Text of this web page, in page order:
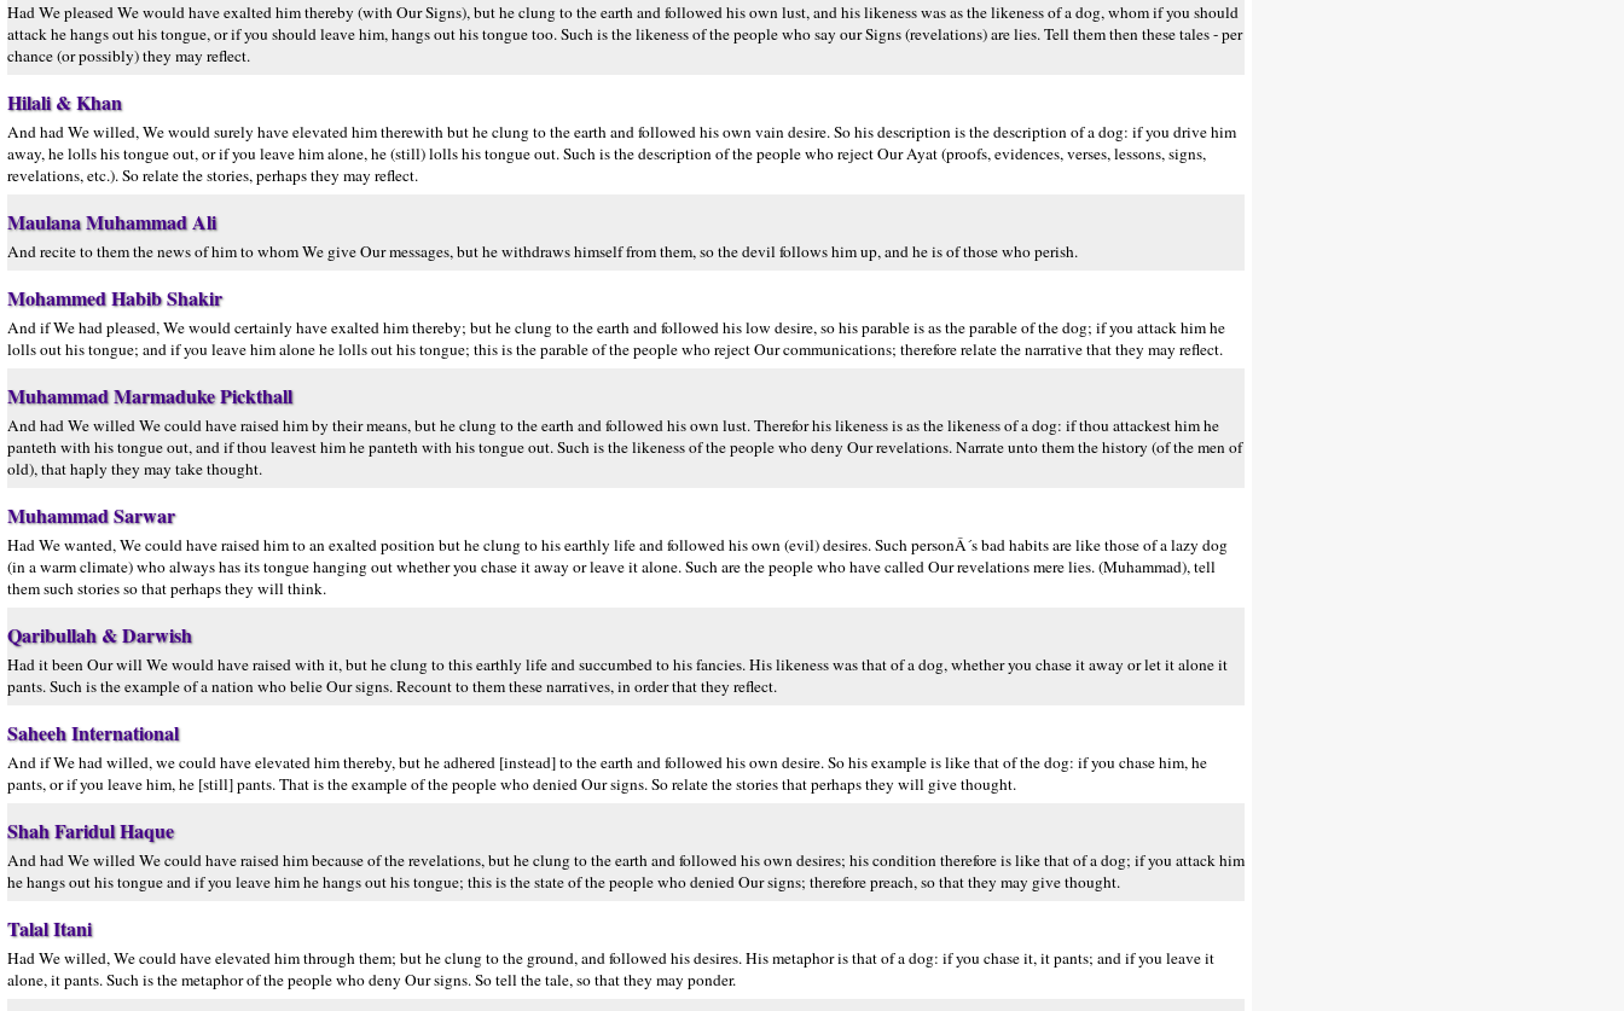
Had We pleased We would have exalted him thereby (with Our Signs), but he clung to the earth and followed his own lust, and his likeness was as the likeness of a dog, whom if you should
attack he hangs out his tongue, or if you should leave him, hangs out his tongue too. Such is the likeness of the people who say our Signs (revelations) are lies. Tell them then these tales - per
chance (or possibly) they may reflect.
Hilali & Khan
And had We willed, We would surely have elevated him therewith but he clung to the earth and followed his own vain desire. So his description is the description of a dog: if you drive him
away, he lolls his tongue out, or if you leave him alone, he (still) lolls his tongue out. Such is the description of the people who reject Our Ayat (proofs, evidences, verses, lessons, signs,
revelations, etc.). So relate the stories, perhaps they may reflect.
Maulana Muhammad Ali
And recite to them the news of him to whom We give Our messages, but he withdraws himself from them, so the devil follows him up, and he is of those who perish.
Mohammed Habib Shakir
And if We had pleased, We would certainly have exalted him thereby; but he clung to the earth and followed his low desire, so his parable is as the parable of the dog; if you attack him he
lolls out his tongue; and if you leave him alone he lolls out his tongue; this is the parable of the people who reject Our communications; therefore relate the narrative that they may reflect.
Muhammad Marmaduke Pickthall
And had We willed We could have raised him by their means, but he clung to the earth and followed his own lust. Therefor his likeness is as the likeness of a dog: if thou attackest him he
panteth with his tongue out, and if thou leavest him he panteth with his tongue out. Such is the likeness of the people who deny Our revelations. Narrate unto them the history (of the men of
old), that haply they may take thought.
Muhammad Sarwar
Had We wanted, We could have raised him to an exalted position but he clung to his earthly life and followed his own (evil) desires. Such personÂ´s bad habits are like those of a lazy dog
(in a warm climate) who always has its tongue hanging out whether you chase it away or leave it alone. Such are the people who have called Our revelations mere lies. (Muhammad), tell
them such stories so that perhaps they will think.
Qaribullah & Darwish
Had it been Our will We would have raised with it, but he clung to this earthly life and succumbed to his fancies. His likeness was that of a dog, whether you chase it away or let it alone it
pants. Such is the example of a nation who belie Our signs. Recount to them these narratives, in order that they reflect.
Saheeh International
And if We had willed, we could have elevated him thereby, but he adhered [instead] to the earth and followed his own desire. So his example is like that of the dog: if you chase him, he
pants, or if you leave him, he [still] pants. That is the example of the people who denied Our signs. So relate the stories that perhaps they will give thought.
Shah Faridul Haque
And had We willed We could have raised him because of the revelations, but he clung to the earth and followed his own desires; his condition therefore is like that of a dog; if you attack him
he hangs out his tongue and if you leave him he hangs out his tongue; this is the state of the people who denied Our signs; therefore preach, so that they may give thought.
Talal Itani
Had We willed, We could have elevated him through them; but he clung to the ground, and followed his desires. His metaphor is that of a dog: if you chase it, it pants; and if you leave it
alone, it pants. Such is the metaphor of the people who deny Our signs. So tell the tale, so that they may ponder.